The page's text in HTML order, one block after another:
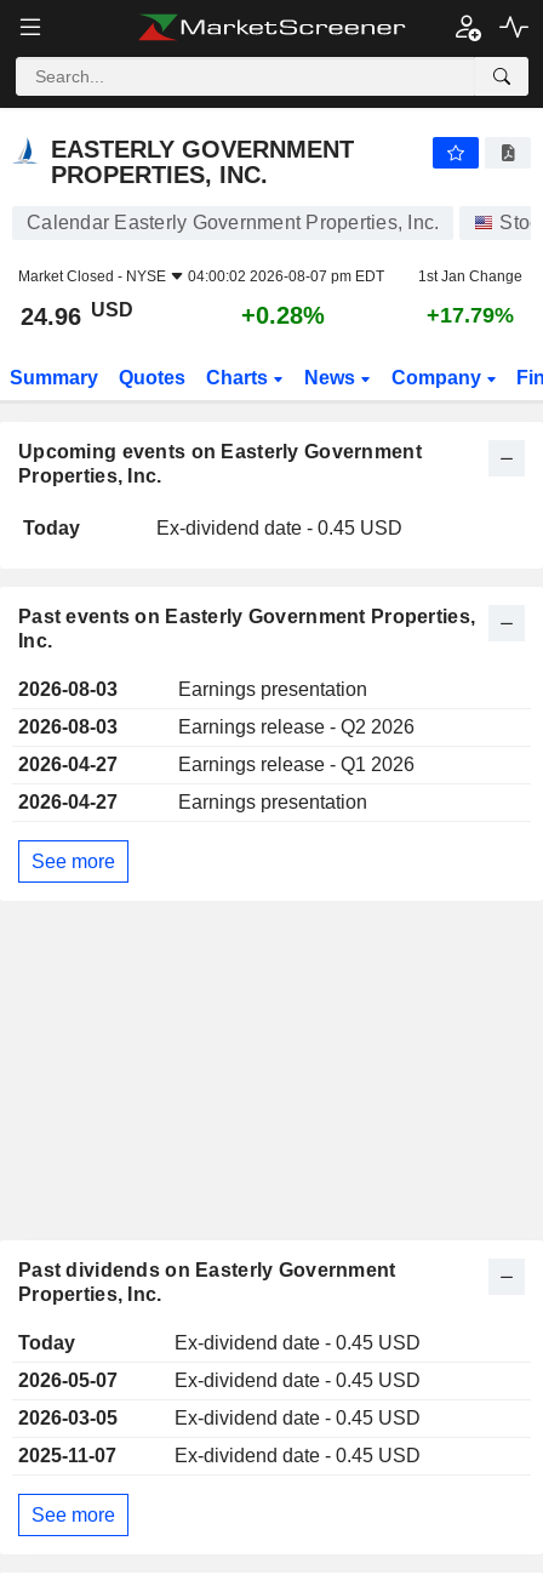
EASTERLY GOVERNMENT PROPERTIES, INC.
EASTERLY GOVERNMENT
PROPERTIES, INC.
Calendar Easterly Government Properties, Inc.
Market Closed - NYSE 04:00:02 2026-08-07 pm EDT 1st Jan Change
24.96 USD +0.28% +17.79%
Summary Quotes Charts News Company
Upcoming events on Easterly Government
Properties, Inc.
Today Ex-dividend date - 0.45 USD
Past events on Easterly Government Properties,
Inc.
2026-08-03
Earnings presentation
2026-08-03
Earnings release - Q2 2026
2026-04-27
Earnings release - Q1 2026
2026-04-27
Earnings presentation
See more
Past dividends on Easterly Government
Properties, Inc.
Today
Ex-dividend date - 0.45 USD
2026-05-07
Ex-dividend date - 0.45 USD
2026-03-05
Ex-dividend date - 0.45 USD
2025-11-07
Ex-dividend date - 0.45 USD
See more